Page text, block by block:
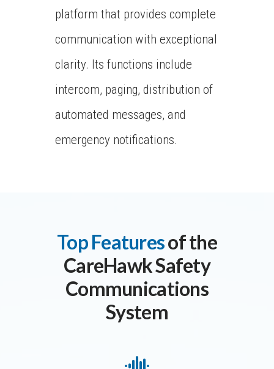
platform that provides complete
communication with exceptional
clarity. Its functions include
intercom, paging, distribution of
automated messages, and
emergency notifications.
Top Featuresof the
CareHawk Safety
Communications
System